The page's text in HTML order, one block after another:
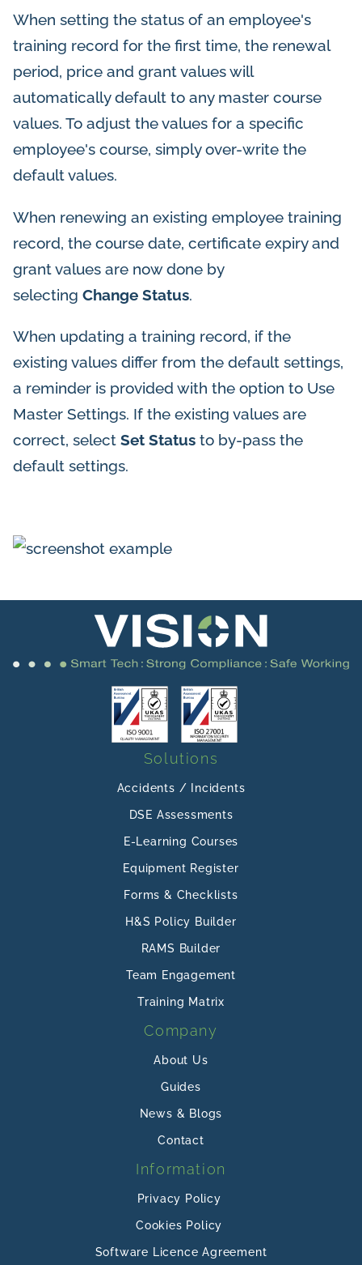
When setting the status of an employee's
training record for the first time, the renewal
period, price and grant values will
automatically default to any master course
values. To adjust the values for a specific
employee's course, simply over-write the
default values.
When renewing an existing employee training
record, the course date, certificate expiry and
grant values are now done by
selecting Change Status.
When updating a training record, if the
existing values differ from the default settings,
a reminder is provided with the option to Use
Master Settings. If the existing values are
correct, select Set Status to by-pass the
default settings.
Solutions
Accidents / Incidents
DSE Assessments
E-Learning Courses
Equipment Register
Forms & Checklists
H&S Policy Builder
RAMS Builder
Team Engagement
Training Matrix
Company
About Us
Guides
News & Blogs
Contact
Information
Privacy Policy
Cookies Policy
Software Licence Agreement